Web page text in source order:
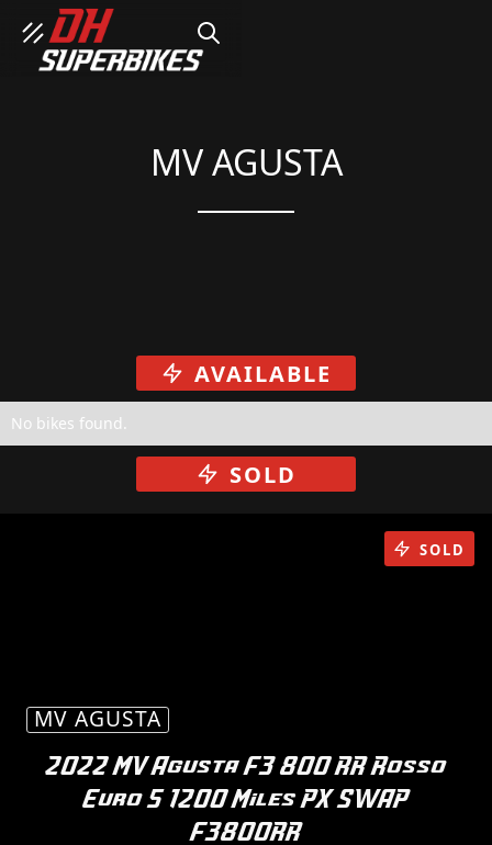
SEARCH
MV AGUSTA
AVAILABLE
No bikes found.
SOLD
MV AGUSTA
2022 MV Agusta F3 800 RR Rosso
Euro 5 1200 Miles PX SWAP
F3800RR
SOLD